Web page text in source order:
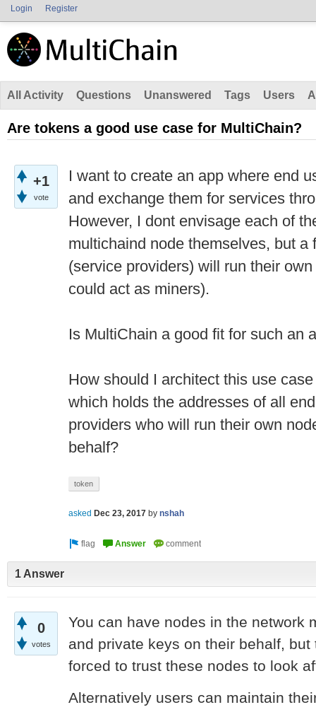
Login Register
All Activity Questions Unanswered Tags Users
Are tokens a good use case for MultiChain?
+1
vote
I want to create an app where end
and exchange them for services
However, I dont envisage each of
multichaind node themselves, but a
(service providers) will run their
could act as miners).
Is MultiChain a good fit for such an
How should I architect this use
which holds the addresses of all
providers who will run their own
behalf?
token
asked Dec 23, 2017 by nshah
1 Answer
0
votes
You can have nodes in the network
and private keys on their behalf,
forced to trust these nodes to look
Alternatively users can maintain